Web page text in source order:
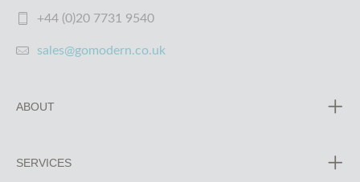
+44 (0)20 7731 9540
sales@gomodern.co.uk
ABOUT
SERVICES